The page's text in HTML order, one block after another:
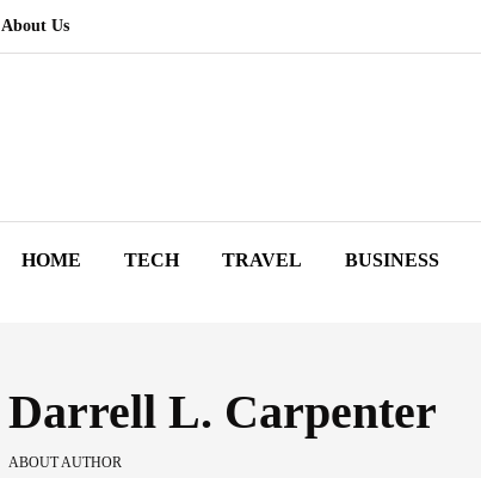
About Us
HOME TECH TRAVEL BUSINESS
Darrell L. Carpenter
ABOUT AUTHOR